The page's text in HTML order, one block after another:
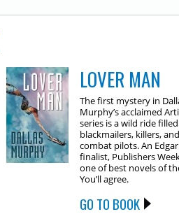
LOVER MAN
The first mystery in
Murphy’s acclaimed
series is a wild ride
blackmailers, killers,
combat pilots. An
finalist, Publishers
one of best novels of
You’ll agree.
GO TO BOOK